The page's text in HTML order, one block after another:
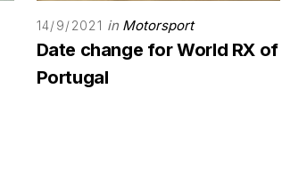
14/9/2021 in Motorsport
Date change for World RX of
Portugal